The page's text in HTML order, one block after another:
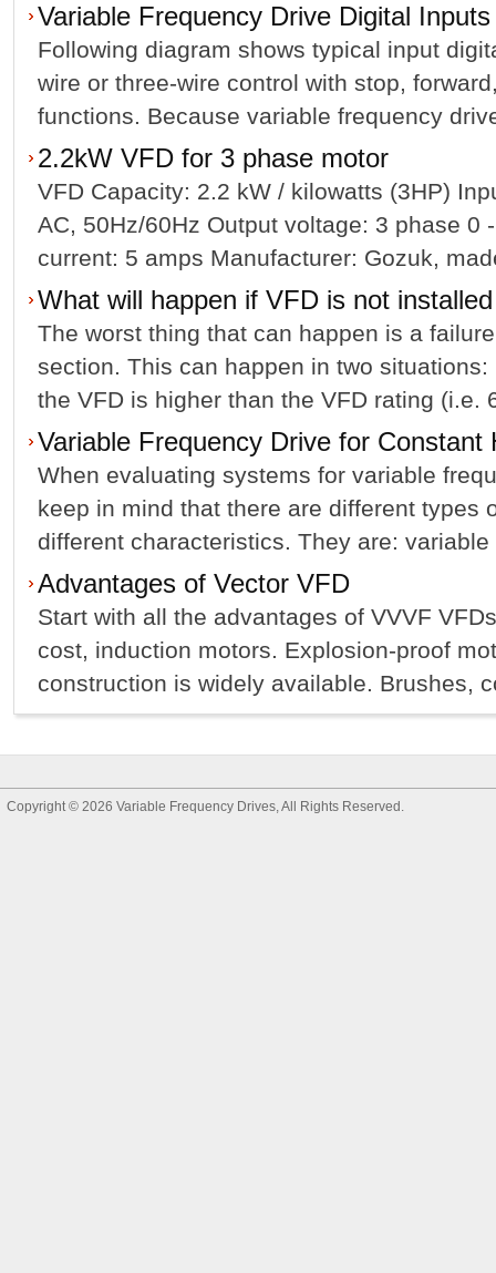
Variable Frequency Drive Digital Inputs
Following diagram shows typical input
wire or three-wire control with stop,
functions. Because variable frequency
2.2kW VFD for 3 phase motor
VFD Capacity: 2.2 kW / kilowatts (3HP)
AC, 50Hz/60Hz Output voltage: 3 phase 0
current: 5 amps Manufacturer: Gozuk,
What will happen if VFD is not
The worst thing that can happen is a
section. This can happen in two
the VFD is higher than the VFD rating (i.e.
Variable Frequency Drive for Constant
When evaluating systems for variable
keep in mind that there are different types
different characteristics. They are:
Advantages of Vector VFD
Start with all the advantages of VVVF
cost, induction motors. Explosion-proof
construction is widely available. Brushes,
Copyright © 2026 Variable Frequency Drives, All Rights Reserved.